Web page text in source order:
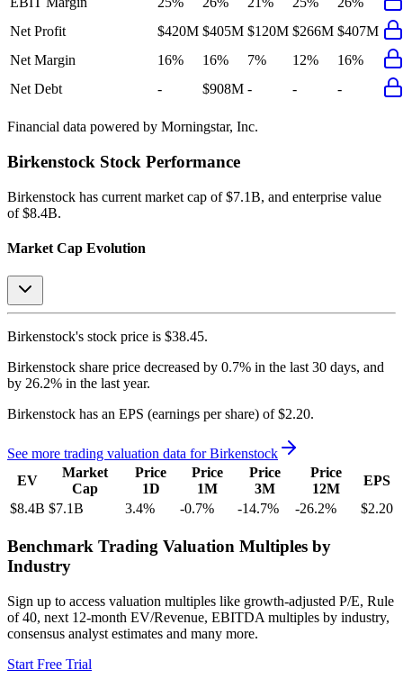
Net Profit
$420M $405M $120M $266M $407M
Net Margin
16% 16% 7% 12%
16%
Net Debt
- $908M - - -
Financial data powered by Morningstar, Inc.
Birkenstock Stock Performance
Birkenstock has current market cap of $7.1B, and enterprise value
of $8.4B.
Market Cap Evolution
Birkenstock's stock price is $38.45.
Birkenstock share price decreased by 0.7% in the last 30 days, and
by 26.2% in the last year.
Birkenstock has an EPS (earnings per share) of $2.20.
See more trading valuation data forBirkenstock
EV
Market
Cap
Price
1D
Price
1M
Price
3M
Price
12M
EPS
$8.4B $7.1B 3.4% -0.7% -14.7% -26.2% $2.20
Benchmark Trading Valuation Multiples by
Industry
Sign up to access valuation multiples like growth-adjusted P/E, Rule
of 40, next 12-month EV/Revenue, EBITDA multiples by industry,
consensus analyst estimates and many more.
Start Free Trial